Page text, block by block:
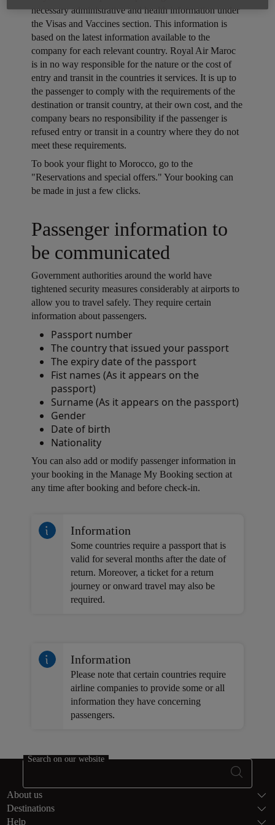
necessary administrative and health information under
the Visas and Vaccines section. This information is
based on the latest information available to the
company for each relevant country. Royal Air Maroc
is in no way responsible for the nature or the cost of
entry and transit in the countries it services. It is up to
the passenger to comply with the requirements of the
destination or transit country, at their own cost, and the
company bears no responsibility if the passenger is
refused entry or transit in a country where they do not
meet these requirements.
Open in a new window
To book your flight to Morocco, go to the
"Reservations and special offers." Your booking can
be made in just a few clicks.
Passenger information to
be communicated
Government authorities around the world have
tightened security measures considerably at airports to
allow you to travel safely. They require certain
information about passengers.
Open in a new window
Passport number
The country that issued your passport
The expiry date of the passport
Fist names (As it appears on the
passport)
Surname (As it appears on the passport)
Gender
Date of birth
Nationality
Open in a new window
You can also add or modify passenger information in
your booking in the Manage My Booking section at
any time after booking and before check-in.
Information
Some countries require a passport that is
valid for several months after the date of
return. Moreover, a ticket for a return
journey or onward travel may also be
required.
Information
Please note that certain countries require
airline companies to provide some or all
information they have concerning
passengers.
Footer
Search on our website
About us
Destinations
Help